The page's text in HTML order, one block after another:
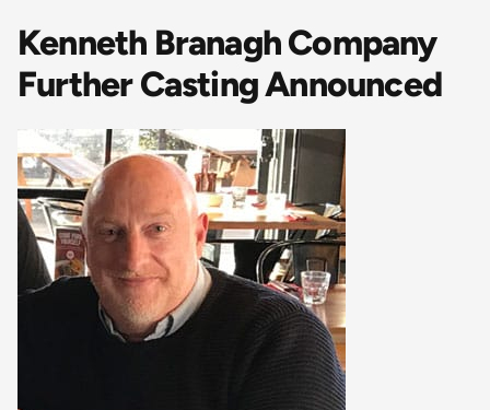
Kenneth Branagh Company
Further Casting Announced